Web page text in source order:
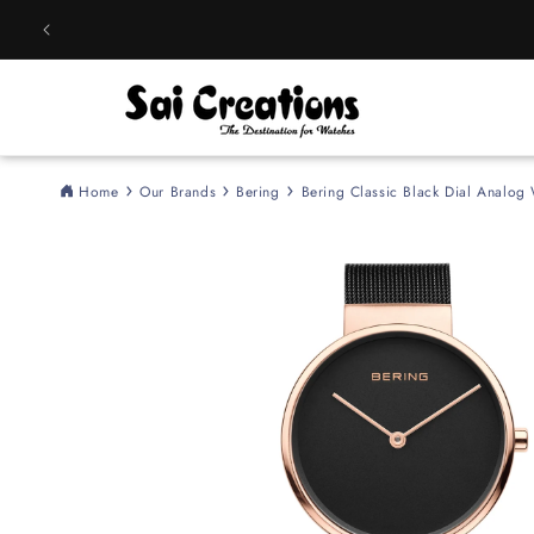
content
Home Our Brands Bering Bering Classic Black Dial Analog